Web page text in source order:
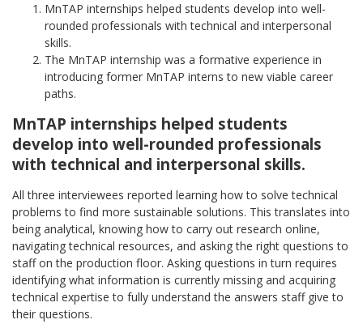
MnTAP internships helped students develop into well-
rounded professionals with technical and interpersonal
skills.
The MnTAP internship was a formative experience in
introducing former MnTAP interns to new viable career
paths.
MnTAP internships helped students
develop into well-rounded professionals
with technical and interpersonal skills.
All three interviewees reported learning how to solve technical
problems to find more sustainable solutions. This translates into
being analytical, knowing how to carry out research online,
navigating technical resources, and asking the right questions to
staff on the production floor. Asking questions in turn requires
identifying what information is currently missing and acquiring
technical expertise to fully understand the answers staff give to
their questions.